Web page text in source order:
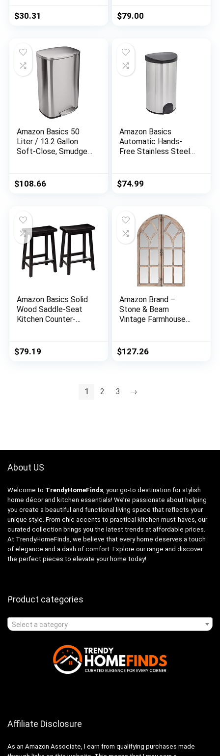
Brushed Stainless
Steel, Satin Nickel
$30.31
Steel
$79.00
Amazon Basics 50
Liter / 13.2 Gallon
Soft-Close, Smudge
Brushed Stainless
Steel, Satin Nickel
$108.66
Amazon Basics
Automatic Hands-
Free Stainless Steel
$74.99
Amazon Basics Solid
Wood Saddle-Seat
Kitchen Counter-
Black
$79.19
Amazon Brand –
Stone & Beam
Vintage Farmhouse
Mirror, 36″H, Dark
Stain
$127.26
1 2 3 →
About US
Welcome to TrendyHomeFinds , your go-to destination for stylish
home décor and kitchen essentials! We’re passionate about helping
you create a beautiful and functional living space that reflects your
unique style. From chic accents to practical kitchen must-haves, our
curated collection brings you the latest trends at affordable prices.
At TrendyHomeFinds, we believe that every home deserves a touch
of elegance and a dash of comfort. Explore our range and discover
the perfect pieces to elevate your home today!
Product categories
Select a category
Affiliate Disclosure
As an Amazon Associate, I earn from qualifying purchases made